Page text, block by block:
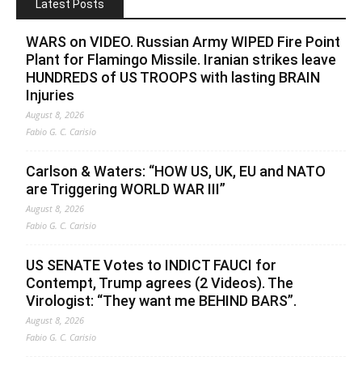
Latest Posts
WARS on VIDEO. Russian Army WIPED Fire Point
Plant for Flamingo Missile. Iranian strikes leave
HUNDREDS of US TROOPS with lasting BRAIN
Injuries
August 8, 2026
Fabio G. C. Carisio
Carlson & Waters: “HOW US, UK, EU and NATO
are Triggering WORLD WAR III”
August 8, 2026
Fabio G. C. Carisio
US SENATE Votes to INDICT FAUCI for
Contempt, Trump agrees (2 Videos). The
Virologist: “They want me BEHIND BARS”.
August 8, 2026
Fabio G. C. Carisio